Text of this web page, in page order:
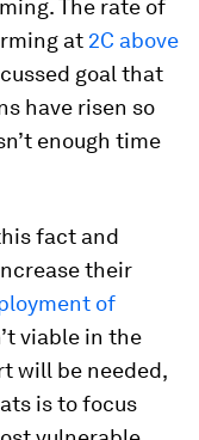
. The rate of
at 2C above
goal that
have risen so
enough time
fact and
their
of
viable in the
will be needed,
is to focus